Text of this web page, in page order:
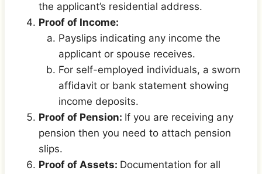
the applicant’s residential address.
Proof of Income:
Payslips indicating any income the
applicant or spouse receives.
For self-employed individuals, a sworn
affidavit or bank statement showing
income deposits.
Proof of Pension: If you are receiving any
pension then you need to attach pension
slips.
Proof of Assets: Documentation for all